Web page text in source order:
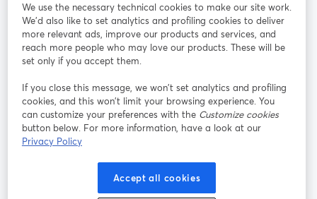
Únete a nosotros
web
Facebook
se abre en una nueva pestaña
X (Twitter)
se abre en una nueva pestaña se abre en una nueva pestañase abre en
Términos de servicio
Política de privacidad
se abre en una nueva pestaña
Política de Cookies
We use the necessary technical cookies to make our site work.
We'd also like to set analytics and profiling cookies to deliver
more relevant ads, improve our products and services, and
reach more people who may love our products. These will be
set only if you accept them.
If you close this message, we won’t set analytics and profiling
cookies, and this won’t limit your browsing experience. You
can customize your preferences with the Customize cookies
button below. For more information, have a look at our
Privacy Policy
Accept all cookies